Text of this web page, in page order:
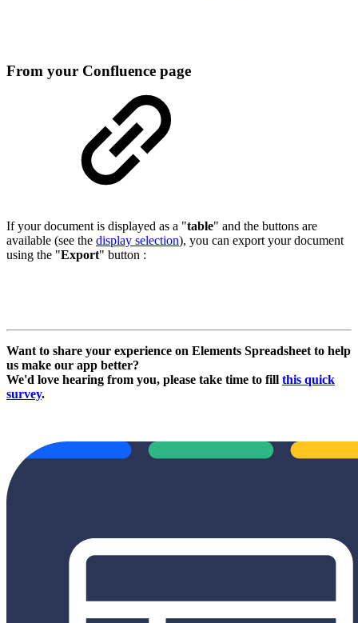
From your Confluence page
If your document is displayed as a "table" and the buttons are
available (see the display selection), you can export your document
using the "Export" button :
Want to share your experience on Elements Spreadsheet to help
us make our app better?
We'd love hearing from you, please take time to fill this quick
survey.